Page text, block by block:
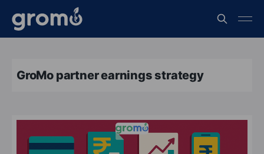
GroMo partner earnings strategy